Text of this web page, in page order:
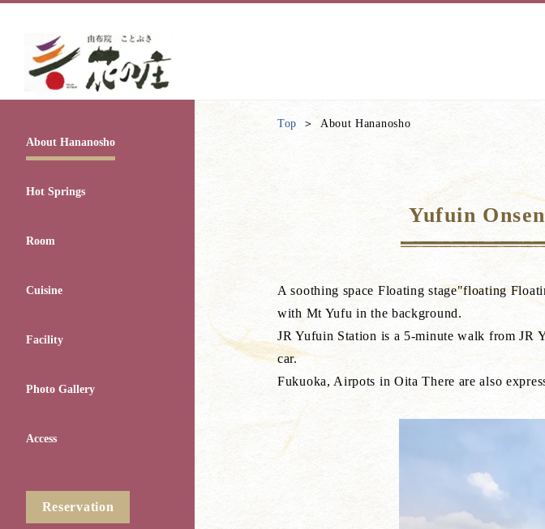
About Hananosho
Hot Springs
Room
Cuisine
Facility
Photo Gallery
Access
Reservation
Top About Hananosho
Yufuin
A soothing space Floating stage"floating
with Mt Yufu in the background.
JR Yufuin Station is a 5-minute walk from JR
car.
Fukuoka, Airpots in Oita There are also